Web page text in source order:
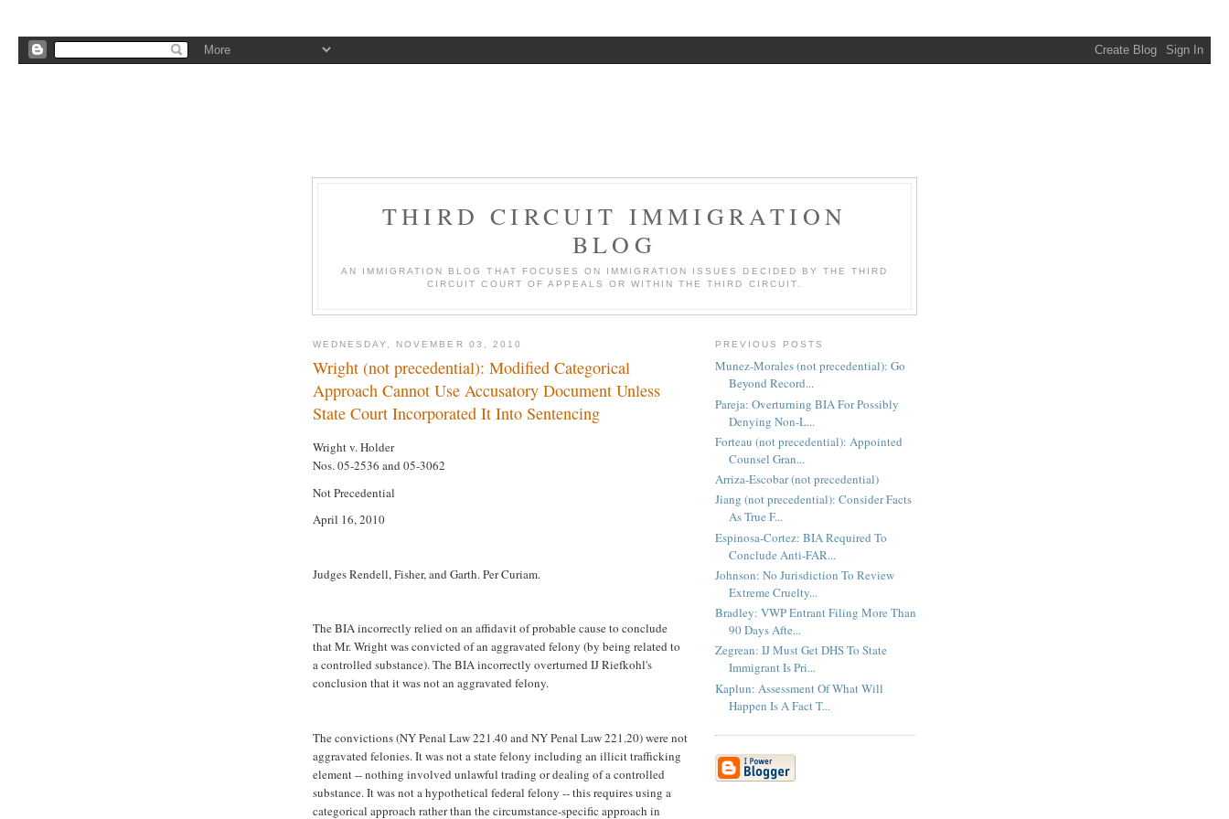
THIRD CIRCUIT IMMIGRATION
BLOG
AN IMMIGRATION BLOG THAT FOCUSES ON IMMIGRATION ISSUES DECIDED BY THE THIRD
CIRCUIT COURT OF APPEALS OR WITHIN THE THIRD CIRCUIT.
WEDNESDAY, NOVEMBER 03, 2010
Wright (not precedential): Modified Categorical
Approach Cannot Use Accusatory Document Unless
State Court Incorporated It Into Sentencing
Wright v. Holder
Nos. 05-2536 and 05-3062
Not Precedential
April 16, 2010
Judges Rendell, Fisher, and Garth. Per Curiam.
The BIA incorrectly relied on an affidavit of probable cause to conclude
that Mr. Wright was convicted of an aggravated felony (by being related to
a controlled substance). The BIA incorrectly overturned IJ Riefkohl's
conclusion that it was not an aggravated felony.
The convictions (NY Penal Law 221.40 and NY Penal Law 221.20) were not
aggravated felonies. It was not a state felony including an illicit trafficking
element -- nothing involved unlawful trading or dealing of a controlled
substance. It was not a hypothetical federal felony -- this requires using a
categorical approach rather than the circumstance-specific approach in
PREVIOUS POSTS
Munez-Morales (not precedential): Go
Beyond Record...
Pareja: Overturning BIA For Possibly
Denying Non-L...
Forteau (not precedential): Appointed
Counsel Gran...
Arriza-Escobar (not precedential)
Jiang (not precedential): Consider Facts
As True F...
Espinosa-Cortez: BIA Required To
Conclude Anti-FAR...
Johnson: No Jurisdiction To Review
Extreme Cruelty...
Bradley: VWP Entrant Filing More Than
90 Days Afte...
Zegrean: IJ Must Get DHS To State
Immigrant Is Pri...
Kaplun: Assessment Of What Will
Happen Is A Fact T...